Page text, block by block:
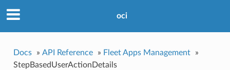
oci
Docs » API Reference » Fleet Apps Management
»
StepBasedUserActionDetails